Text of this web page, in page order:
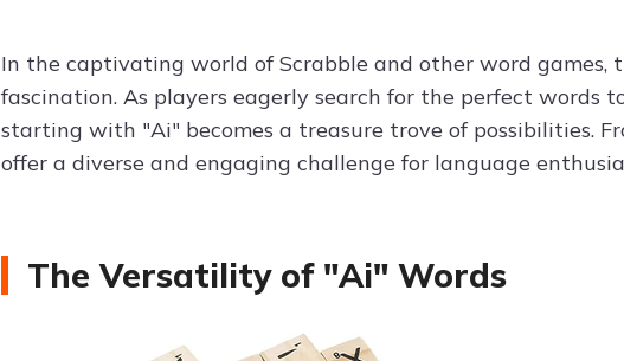
In the captivating world of Scrabble and other word
fascination. As players eagerly search for the perfect words
starting with "Ai" becomes a treasure trove of possibilities.
offer a diverse and engaging challenge for language
The Versatility of "Ai" Words